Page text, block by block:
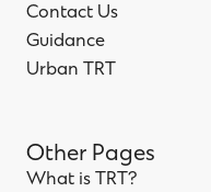
Home
Contact Us
Contact Us
Guidance
Guidance
Urban TRT
Other Pages
What is TRT?